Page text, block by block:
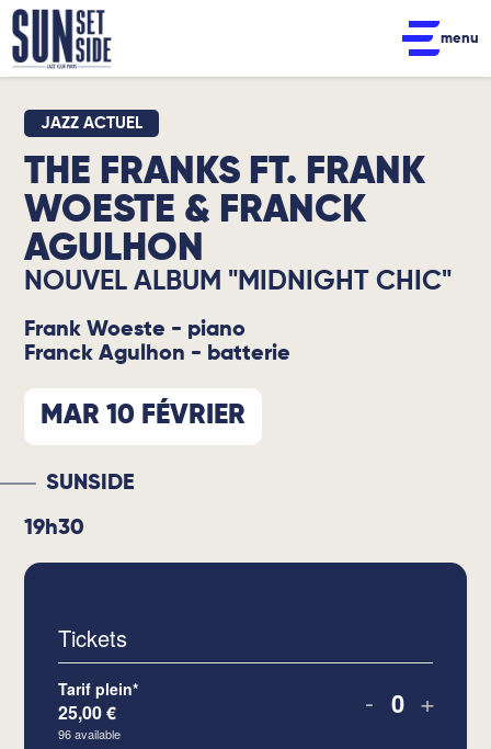
menu
JAZZ ACTUEL
THE FRANKS FT. FRANK
WOESTE & FRANCK
AGULHON
NOUVEL ALBUM "MIDNIGHT CHIC"
Frank Woeste - piano
Franck Agulhon - batterie
MAR 10 FÉVRIER
SUNSIDE
19h30
Tickets
Tarif plein*
25,00€
96available
- Quantity
+